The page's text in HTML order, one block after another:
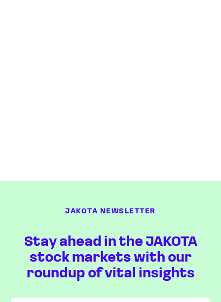
JAKOTA NEWSLETTER
Stay ahead in the JAKOTA
stock markets with our
roundup of vital insights